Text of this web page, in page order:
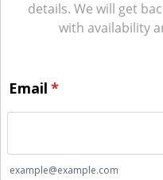
details. We will get
with availability